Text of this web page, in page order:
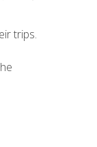
trips.